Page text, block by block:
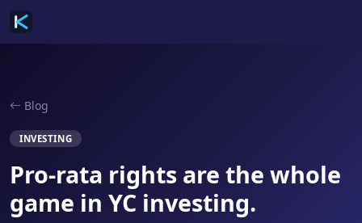
Blog
INVESTING
Pro-rata rights are the whole
game in YC investing.